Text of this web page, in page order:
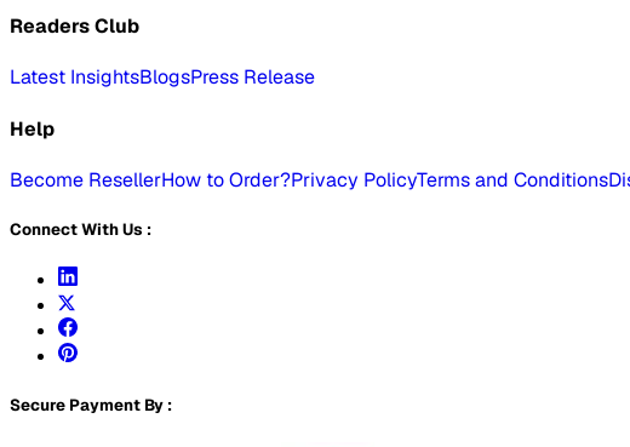
Readers Club
Latest InsightsBlogsPress Release
Help
Become ResellerHow to Order?Privacy PolicyTerms and Conditions
Connect With Us :
Secure Payment By :